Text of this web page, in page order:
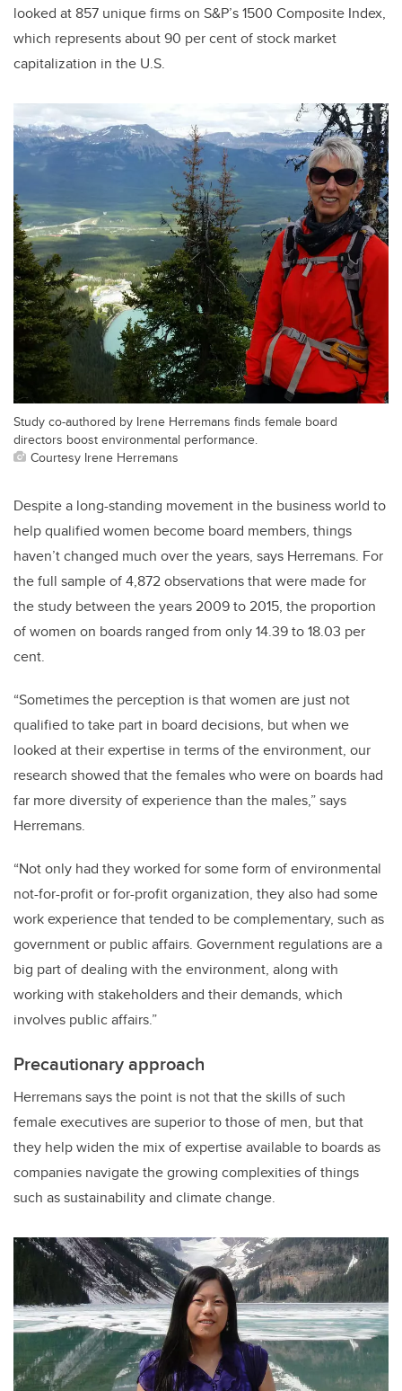
looked at 857 unique firms on S&P’s 1500 Composite Index,
which represents about 90 per cent of stock market
capitalization in the U.S.
Study co-authored by Irene Herremans finds female board
directors boost environmental performance.
Courtesy Irene Herremans
Despite a long-standing movement in the business world to
help qualified women become board members, things
haven’t changed much over the years, says Herremans. For
the full sample of 4,872 observations that were made for
the study between the years 2009 to 2015, the proportion
of women on boards ranged from only 14.39 to 18.03 per
cent.
“Sometimes the perception is that women are just not
qualified to take part in board decisions, but when we
looked at their expertise in terms of the environment, our
research showed that the females who were on boards had
far more diversity of experience than the males,” says
Herremans.
“Not only had they worked for some form of environmental
not-for-profit or for-profit organization, they also had some
work experience that tended to be complementary, such as
government or public affairs. Government regulations are a
big part of dealing with the environment, along with
working with stakeholders and their demands, which
involves public affairs.”
Precautionary approach
Herremans says the point is not that the skills of such
female executives are superior to those of men, but that
they help widen the mix of expertise available to boards as
companies navigate the growing complexities of things
such as sustainability and climate change.